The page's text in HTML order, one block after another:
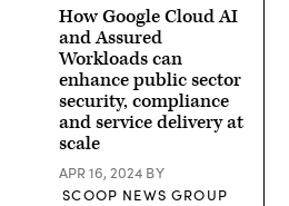
How Google Cloud AI
and Assured
Workloads can
enhance public sector
security, compliance
and service delivery at
scale
APR 16, 2024 BY
SCOOP NEWS GROUP